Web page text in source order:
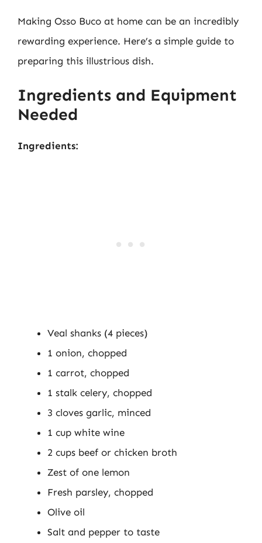
Making Osso Buco at home can be an incredibly
rewarding experience. Here’s a simple guide to
preparing this illustrious dish.
Ingredients and Equipment
Needed
Ingredients:
Veal shanks (4 pieces)
1 onion, chopped
1 carrot, chopped
1 stalk celery, chopped
3 cloves garlic, minced
1 cup white wine
2 cups beef or chicken broth
Zest of one lemon
Fresh parsley, chopped
Olive oil
Salt and pepper to taste